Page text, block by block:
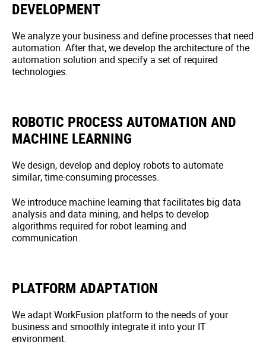
DEVELOPMENT
We analyze your business and define processes that need
automation. After that, we develop the architecture of the
automation solution and specify a set of required
technologies.
ROBOTIC PROCESS AUTOMATION AND
MACHINE LEARNING
We design, develop and deploy robots to automate
similar, time-consuming processes.
We introduce machine learning that facilitates big data
analysis and data mining, and helps to develop
algorithms required for robot learning and
communication.
PLATFORM ADAPTATION
We adapt WorkFusion platform to the needs of your
business and smoothly integrate it into your IT
environment.